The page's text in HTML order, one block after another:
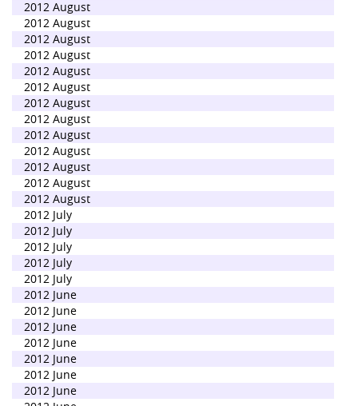
2012 August
2012 August
2012 August
2012 August
2012 August
2012 August
2012 August
2012 August
2012 August
2012 August
2012 August
2012 August
2012 August
2012 July
2012 July
2012 July
2012 July
2012 July
2012 June
2012 June
2012 June
2012 June
2012 June
2012 June
2012 June